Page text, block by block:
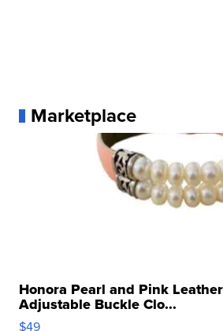
Marketplace
Honora Pearl and Pink
Adjustable Buckle Clo...
$49